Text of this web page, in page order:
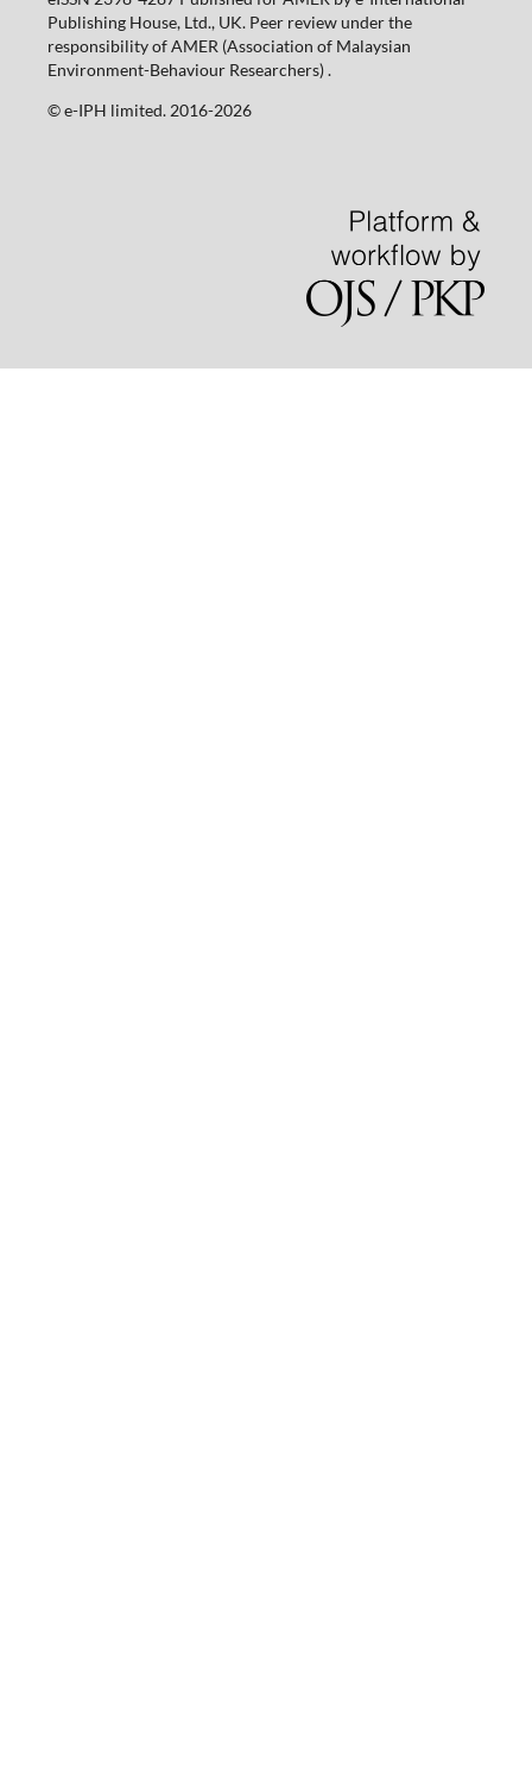
Publishing House, Ltd., UK. Peer review under the
responsibility of AMER (Association of Malaysian
Environment-Behaviour Researchers) .
©️ e-IPH limited. 2016-2026